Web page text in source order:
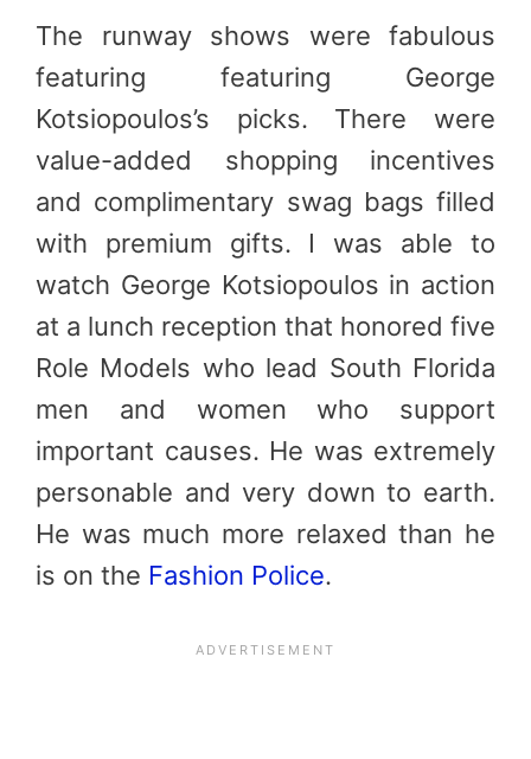
The runway shows were fabulous
featuring featuring George
Kotsiopoulos’s picks. There were
value-added shopping incentives
and complimentary swag bags filled
with premium gifts. I was able to
watch George Kotsiopoulos in action
at a lunch reception that honored five
Role Models who lead South Florida
men and women who support
important causes. He was extremely
personable and very down to earth.
He was much more relaxed than he
is on the Fashion Police.